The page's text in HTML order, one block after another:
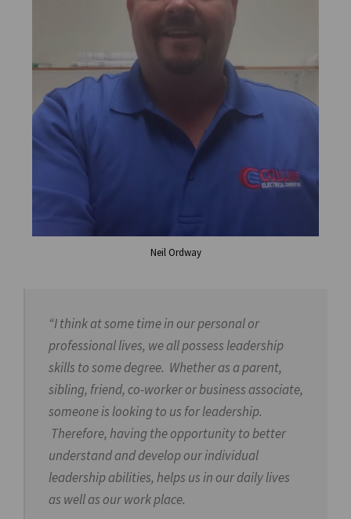
Neil Ordway
“I think at some time in our personal or
professional lives, we all possess leadership
skills to some degree. Whether as a parent,
sibling, friend, co-worker or business associate,
someone is looking to us for leadership.
Therefore, having the opportunity to better
understand and develop our individual
leadership abilities, helps us in our daily lives
as well as our work place.